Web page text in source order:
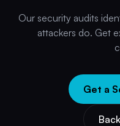
Our security audits
attackers do. Get
Get a